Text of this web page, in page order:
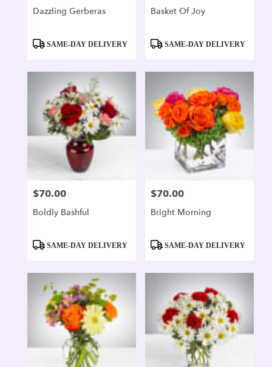
Dazzling Gerberas
ProductSAME-DAY DELIVERY
Basket Of Joy
ProductSAME-DAY DELIVERY
Price:
$70.00
Boldly Bashful
ProductSAME-DAY DELIVERY
Price:
$70.00
Bright Morning
ProductSAME-DAY DELIVERY